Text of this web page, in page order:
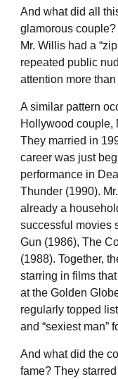
And what did all
glamorous
Mr. Willis had a
repeated public
attention more
A similar pattern
Hollywood couple,
They married in
career was just
performance in
Thunder (1990).
already a
successful movies
Gun (1986), The
(1988). Together,
starring in films
at the Golden
regularly topped
and “sexiest man”
And what did the
fame? They